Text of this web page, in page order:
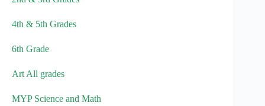
4th & 5th Grades
6th Grade
Art All grades
MYP Science and Math